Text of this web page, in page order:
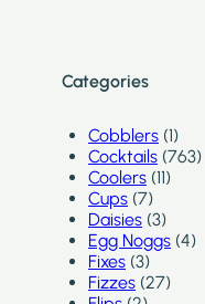
Categories
Cobblers (1)
Cocktails (763)
Coolers (11)
Cups (7)
Daisies (3)
Egg Noggs (4)
Fixes (3)
Fizzes (27)